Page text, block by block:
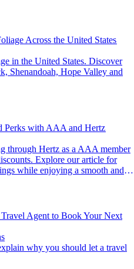
Across the United States
Shenandoah, Hope Valley and
Perks with AAA and Hertz
Explore our article for
while enjoying a smooth and
Agent to Book Your Next